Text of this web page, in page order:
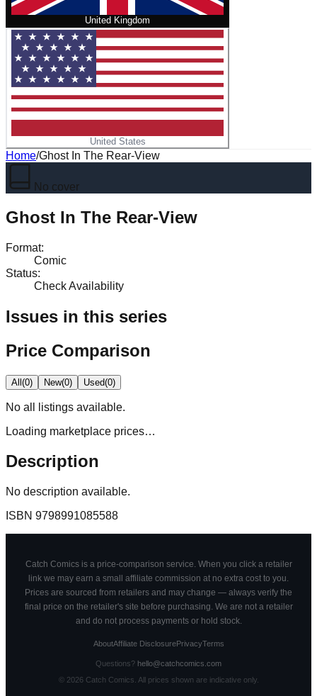
United Kingdom
United States
Home/Ghost In The Rear-View
No cover
Ghost In The Rear-View
Format:
Comic
Status:
Check Availability
Issues in this series
Price Comparison
All(0) New(0) Used(0)
No all
listings available.
Loading marketplace prices…
Description
No description available.
ISBN 9798991085588
Catch Comics is a price-comparison service. When you click a retailer
link we may earn a small affiliate commission at no extra cost to you.
Prices are sourced from retailers and may change — always verify the
final price on the retailer's site before purchasing. We are not a retailer
and do not process payments or hold stock.
AboutAffiliate DisclosurePrivacyTerms
Questions? hello@catchcomics.com
© 2026Catch Comics. All prices shown are indicative only.